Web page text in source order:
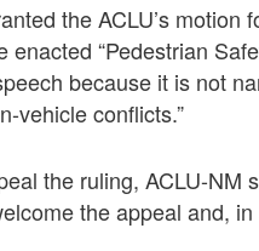
the ACLU’s motion
“Pedestrian
because it is not
vehicle conflicts.”
the ruling, ACLU-NM
the appeal and,